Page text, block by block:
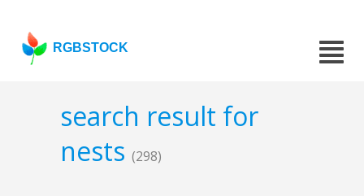
RGBSTOCK
search result for
nests (298)